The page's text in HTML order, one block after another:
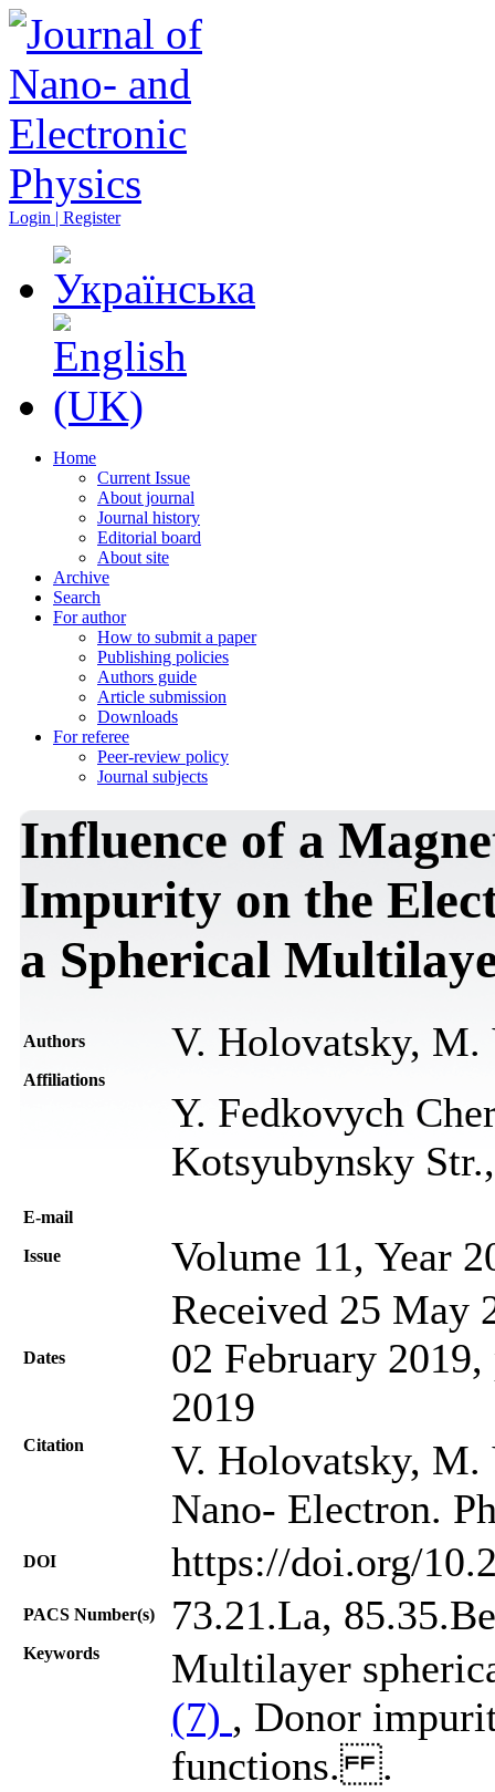
Login | Register
Home
Current Issue
About journal
Journal history
Editorial board
About site
Archive
Search
For author
How to submit a paper
Publishing policies
Authors guide
Article submission
Downloads
For referee
Peer-review policy
Journal subjects
Influence of a
Impurity on the
a Spherical
Authors V. Holovatsky, M.
Affiliations
Y. Fedkovych
Kotsyubynsky
Е-mail
Issue Volume 11, Year
Dates
Received 25 May
02 February
2019
Citation
V. Holovatsky, M.
Nano- Electron.
DOI https://doi.org/
PACS Number(s) 73.21.La, 85.35.Be
Keywords
Multilayer
(7) , Donor
functions. .